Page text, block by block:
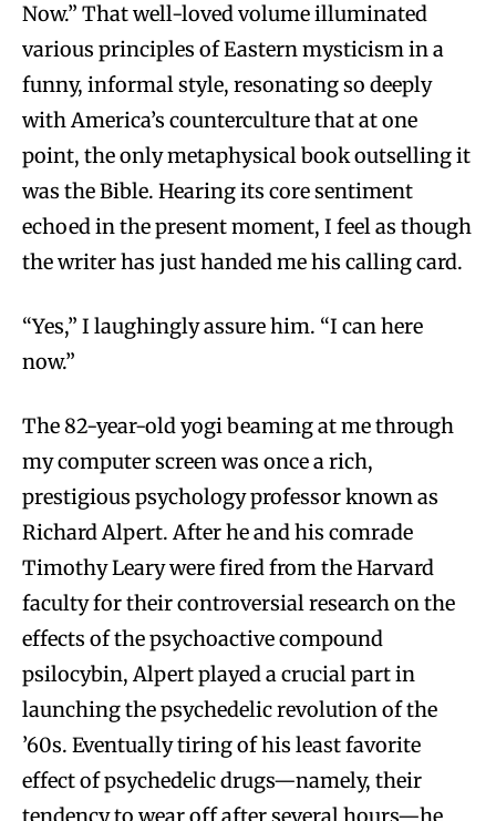
Now.” That well-loved volume illuminated
various principles of Eastern mysticism in a
funny, informal style, resonating so deeply
with America’s counterculture that at one
point, the only metaphysical book outselling it
was the Bible. Hearing its core sentiment
echoed in the present moment, I feel as though
the writer has just handed me his calling card.
“Yes,” I laughingly assure him. “I can here
now.”
The 82-year-old yogi beaming at me through
my computer screen was once a rich,
prestigious psychology professor known as
Richard Alpert. After he and his comrade
Timothy Leary were fired from the Harvard
faculty for their controversial research on the
effects of the psychoactive compound
psilocybin, Alpert played a crucial part in
launching the psychedelic revolution of the
’60s. Eventually tiring of his least favorite
effect of psychedelic drugs—namely, their